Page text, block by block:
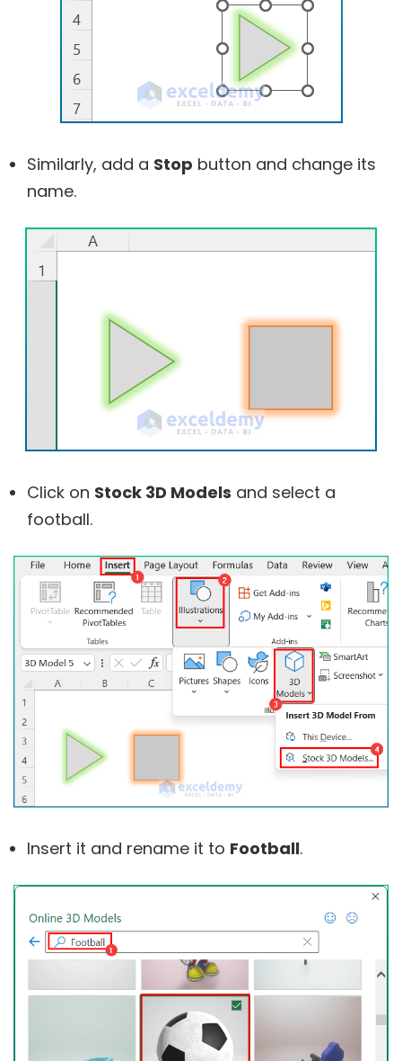
Similarly, add a Stop button and change its
name.
Click on Stock 3D Models and select a
football.
Insert it and rename it to Football.